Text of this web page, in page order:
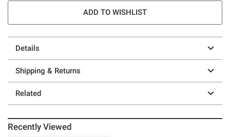
ADD TO WISHLIST
Details
Shipping & Returns
Related
Recently Viewed